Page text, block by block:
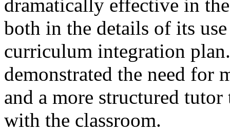
dramatically effective in
both in the details of its
curriculum integration
demonstrated the need for
and a more structured
with the classroom.